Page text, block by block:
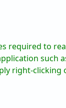
required to
such
right-clicking